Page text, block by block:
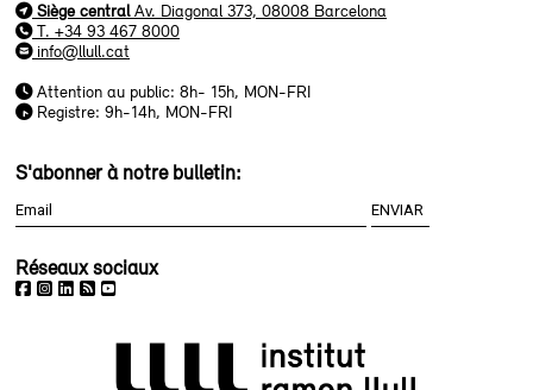
Siège central Av. Diagonal 373, 08008 Barcelona
T. +34 93 467 8000
info@llull.cat
Attention au public: 8h- 15h, MON-FRI
Registre: 9h-14h, MON-FRI
S'abonner à notre bulletin:
Réseaux sociaux